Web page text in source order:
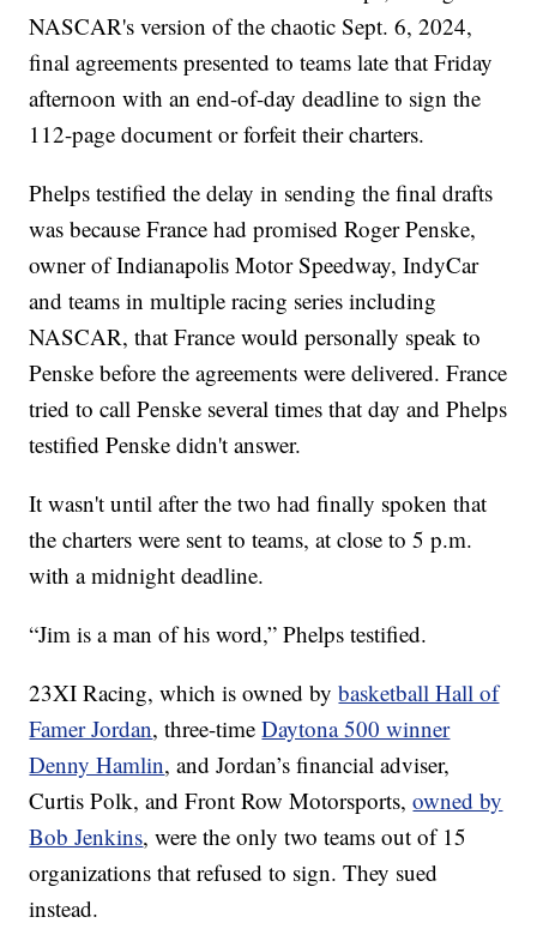
NASCAR's version of the chaotic Sept. 6, 2024,
final agreements presented to teams late that Friday
afternoon with an end-of-day deadline to sign the
112-page document or forfeit their charters.
Phelps testified the delay in sending the final drafts
was because France had promised Roger Penske,
owner of Indianapolis Motor Speedway, IndyCar
and teams in multiple racing series including
NASCAR, that France would personally speak to
Penske before the agreements were delivered. France
tried to call Penske several times that day and Phelps
testified Penske didn't answer.
It wasn't until after the two had finally spoken that
the charters were sent to teams, at close to 5 p.m.
with a midnight deadline.
“Jim is a man of his word,” Phelps testified.
23XI Racing, which is owned bybasketball Hall of
Famer Jordan, three-timeDaytona 500 winner
Denny Hamlin, and Jordan’s financial adviser,
Curtis Polk, and Front Row Motorsports,owned by
Bob Jenkins, were the only two teams out of 15
organizations that refused to sign. They sued
instead.